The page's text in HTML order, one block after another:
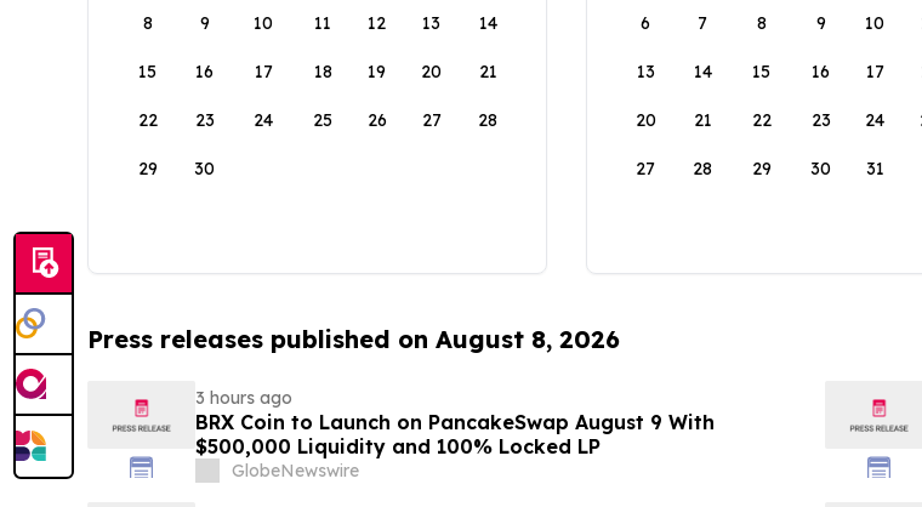
8 9 10 11 12 13 14
15 16 17 18 19 20 21
22 23 24 25 26 27 28
29 30
6 7 8 9 10
13 14 15 16 17
20 21 22 23 24
27 28 29 30 31
Press releases published on August 8, 2026
3 hours ago
BRX Coin to Launch on PancakeSwap August 9 With
$500,000 Liquidity and 100% Locked LP
GlobeNewswire